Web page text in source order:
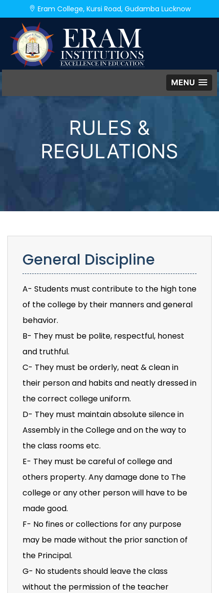
Eram College, Kursi Road, Gudamba Lucknow
MENU
RULES &
REGULATIONS
General Discipline
A- Students must contribute to the high tone
of the college by their manners and general
behavior.
B- They must be polite, respectful, honest
and truthful.
C- They must be orderly, neat & clean in
their person and habits and neatly dressed in
the correct college uniform.
D- They must maintain absolute silence in
Assembly in the College and on the way to
the class rooms etc.
E- They must be careful of college and
others property. Any damage done to The
college or any other person will have to be
made good.
F- No fines or collections for any purpose
may be made without the prior sanction of
the Principal.
G- No students should leave the class
without the permission of the teacher